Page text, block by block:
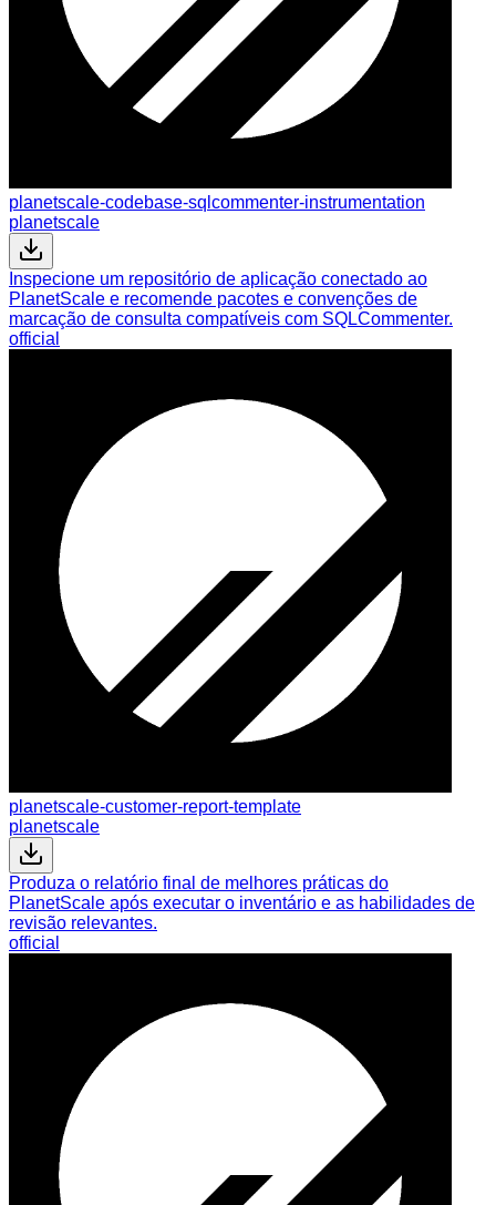
planetscale-codebase-sqlcommenter-instrumentation
planetscale
Inspecione um repositório de aplicação conectado ao
PlanetScale e recomende pacotes e convenções de
marcação de consulta compatíveis com SQLCommenter.
official
planetscale-customer-report-template
planetscale
Produza o relatório final de melhores práticas do
PlanetScale após executar o inventário e as habilidades de
revisão relevantes.
official